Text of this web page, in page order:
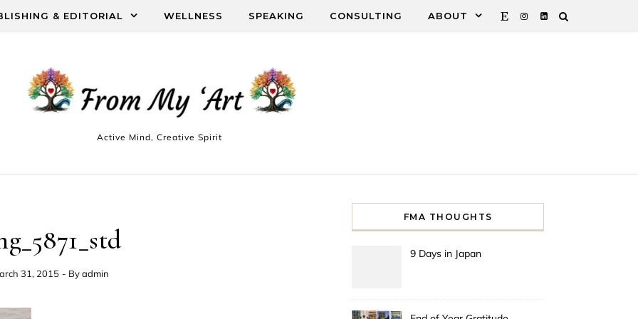
& EDITORIAL WELLNESS SPEAKING CONSULTING ABOUT
Active Mind, Creative Spirit
31, 2015 - Byadmin
FMA THOUGHTS
9 Days in Japan